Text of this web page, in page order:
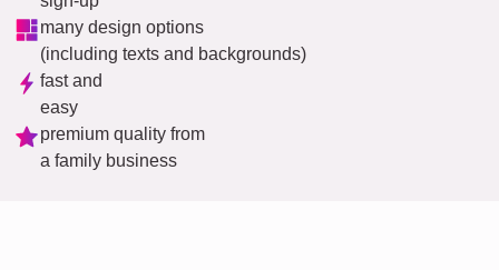
many design options
(including texts and backgrounds)
fast and
easy
premium quality from
a family business